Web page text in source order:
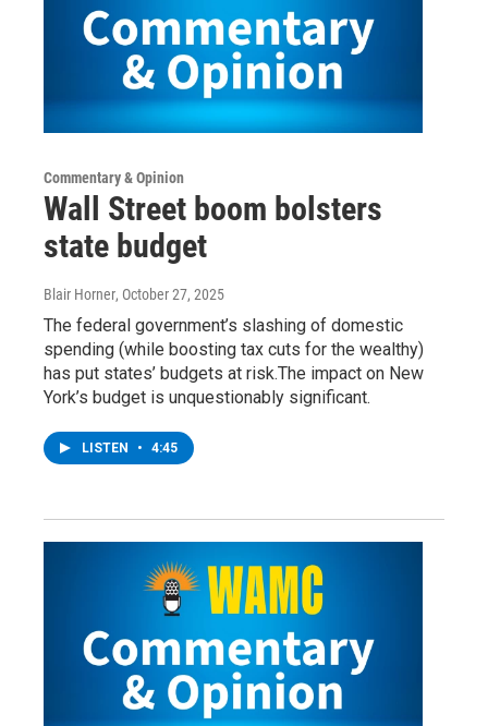
Commentary & Opinion
Wall Street boom bolsters
state budget
Blair Horner, October 27, 2025
The federal government’s slashing of domestic
spending (while boosting tax cuts for the wealthy)
has put states’ budgets at risk.The impact on New
York’s budget is unquestionably significant.
LISTEN • 4:45